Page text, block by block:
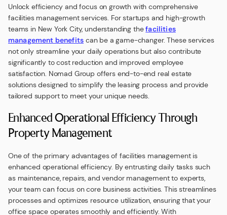
Unlock efficiency and focus on growth with comprehensive
facilities management services. For startups and high-growth
teams in New York City, understanding thefacilities
management benefits can be a game-changer. These services
not only streamline your daily operations but also contribute
significantly to cost reduction and improved employee
satisfaction. Nomad Group offers end-to-end real estate
solutions designed to simplify the leasing process and provide
tailored support to meet your unique needs.
Enhanced Operational Efficiency Through
Property Management
One of the primary advantages of facilities management is
enhanced operational efficiency. By entrusting daily tasks such
as maintenance, repairs, and vendor management to experts,
your team can focus on core business activities. This streamlines
processes and optimizes resource utilization, ensuring that your
office space operates smoothly and efficiently. With